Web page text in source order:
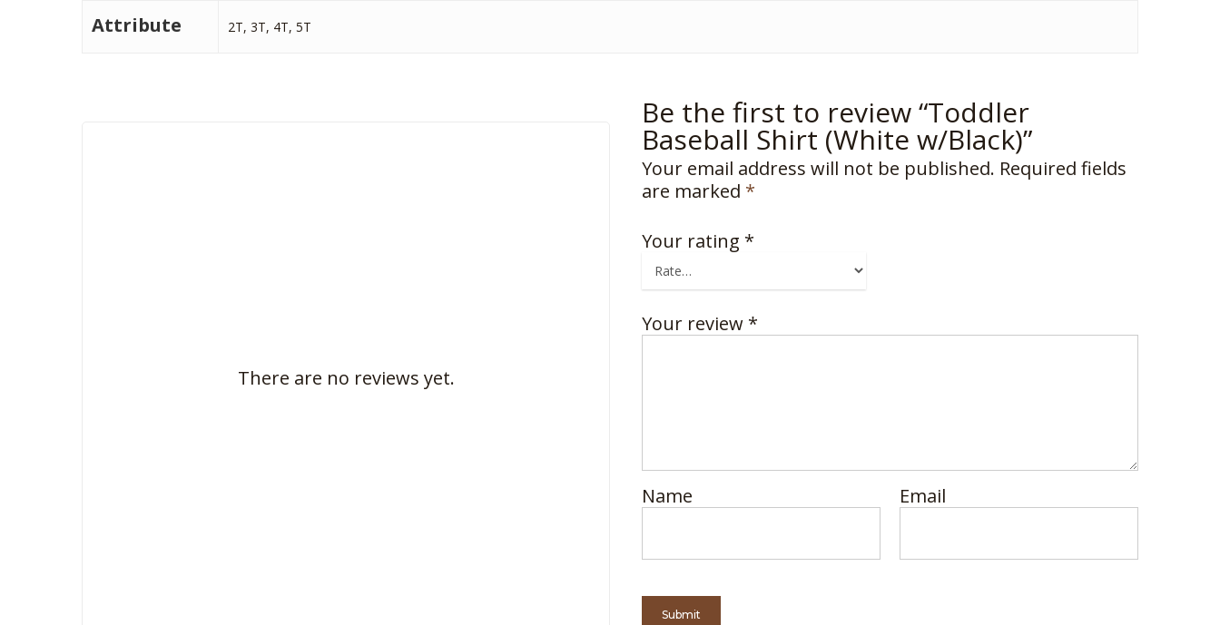
Attribute 2T, 3T, 4T, 5T
There are no reviews yet.
Be the first to review “Toddler
Baseball Shirt (White w/Black)”
Your email address will not be published. Required fields
are marked *
Your rating *
Your review *
Name Email